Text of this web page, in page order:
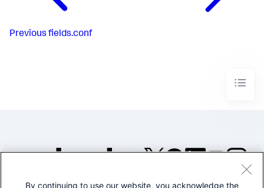
Previous fields.conf
By continuing to use our website, you acknowledge the